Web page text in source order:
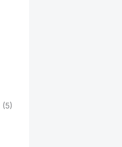
(5)